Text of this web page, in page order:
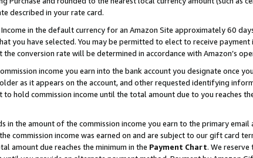
described in your rate card.
in the default currency for an Amazon Site approximately 60
you have selected. You may be permitted to elect to receive
conversion rate will be determined in accordance with Amazon’s
income you earn into the bank account you designate once
as it appears on the account, and other requested identifying
hold commission income until the total amount due to you reaches
in the amount of the commission income you earn to the primary email
commission income was earned on and are subject to our gift card
amount due reaches the minimum in the Payment Chart. We